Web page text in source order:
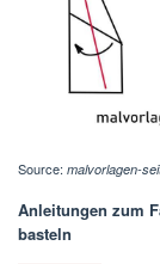
Source: malvorlagen-
Anleitungen zum
basteln